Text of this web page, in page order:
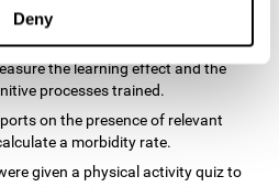
Deny
the processing speed was also
the learning effect and the
processes trained.
on the presence of relevant
a morbidity rate.
given a physical activity quiz to